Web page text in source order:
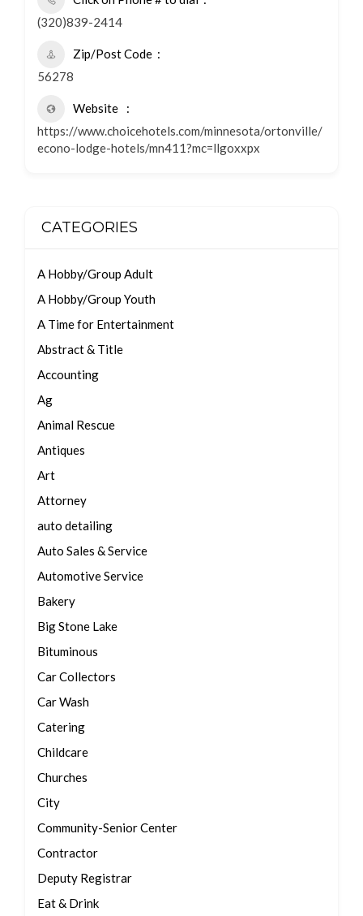
(320)839-2414
Zip/Post Code
56278
Website
https://www.choicehotels.com/minnesota/ortonville/
econo-lodge-hotels/mn411?mc=llgoxxpx
CATEGORIES
A Hobby/Group Adult
A Hobby/Group Youth
A Time for Entertainment
Abstract & Title
Accounting
Ag
Animal Rescue
Antiques
Art
Attorney
auto detailing
Auto Sales & Service
Automotive Service
Bakery
Big Stone Lake
Bituminous
Car Collectors
Car Wash
Catering
Childcare
Churches
City
Community-Senior Center
Contractor
Deputy Registrar
Eat & Drink